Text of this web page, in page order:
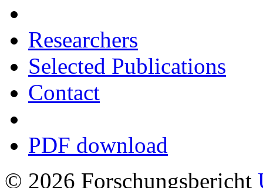
Researchers
Selected Publications
Contact
PDF download
© 2026 Forschungsbericht